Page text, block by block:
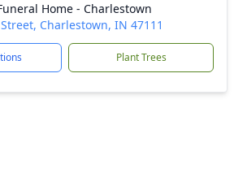
Home - Charlestown
Charlestown, IN 47111
Plant Trees